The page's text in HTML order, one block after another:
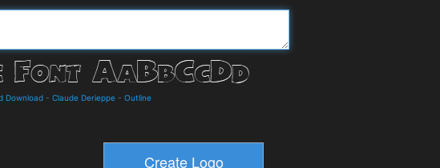
Download - Claude Derieppe - Outline